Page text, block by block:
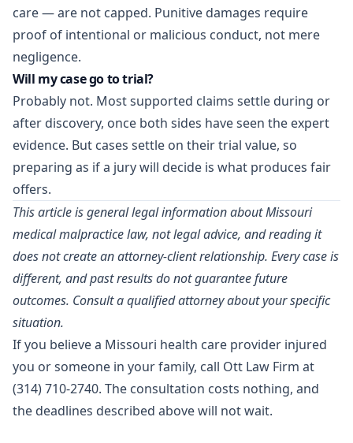
care — are not capped. Punitive damages require
proof of intentional or malicious conduct, not mere
negligence.
Will my case go to trial?
Probably not. Most supported claims settle during or
after discovery, once both sides have seen the expert
evidence. But cases settle on their trial value, so
preparing as if a jury will decide is what produces fair
offers.
This article is general legal information about Missouri
medical malpractice law, not legal advice, and reading it
does not create an attorney-client relationship. Every case is
different, and past results do not guarantee future
outcomes. Consult a qualified attorney about your specific
situation.
If you believe a Missouri health care provider injured
you or someone in your family, call Ott Law Firm at
(314) 710-2740. The consultation costs nothing, and
the deadlines described above will not wait.